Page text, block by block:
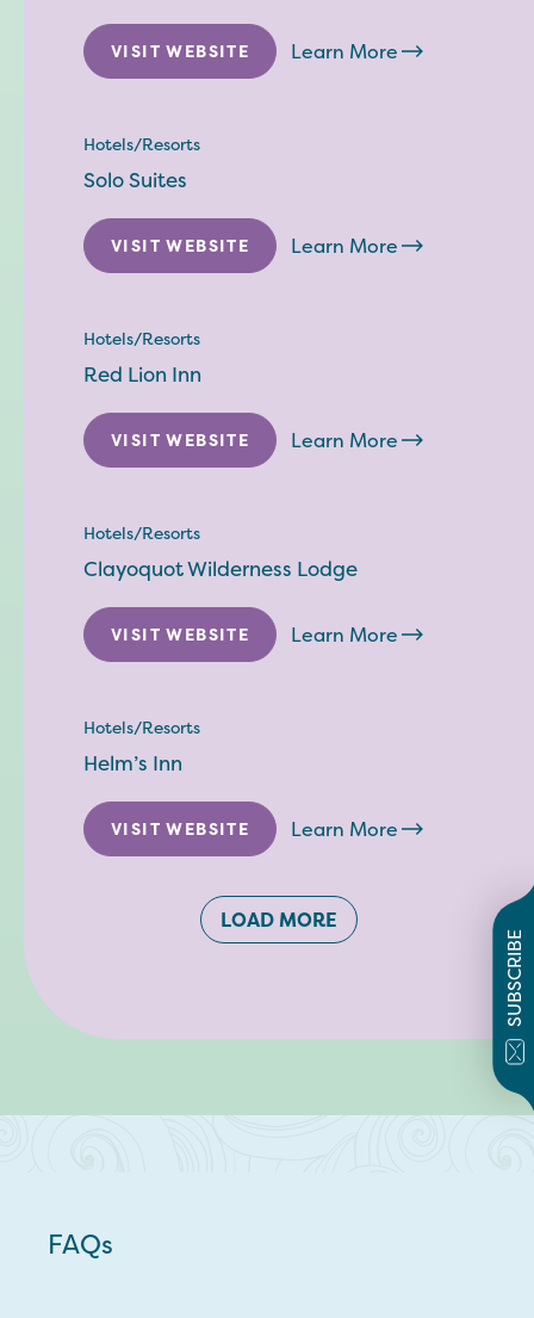
SUBSCRIBE
VISIT WEBSITE Learn More
Hotels/Resorts
Solo Suites
VISIT WEBSITE Learn More
Hotels/Resorts
Red Lion Inn
VISIT WEBSITE Learn More
Hotels/Resorts
Clayoquot Wilderness Lodge
VISIT WEBSITE Learn More
Hotels/Resorts
Helm’s Inn
VISIT WEBSITE Learn More
LOAD MORE
FAQs